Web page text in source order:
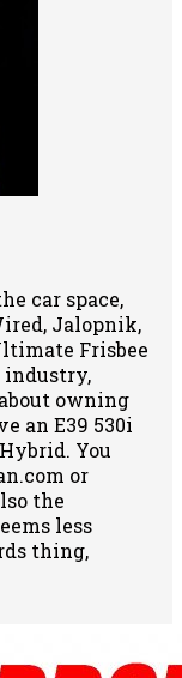
car space,
Jalopnik,
Frisbee
industry,
owning
an E39 530i
You
or
the
less
thing,